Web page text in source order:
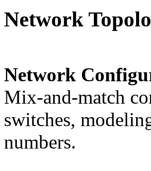
Network
Network
Mix-and-match
switches,
numbers.